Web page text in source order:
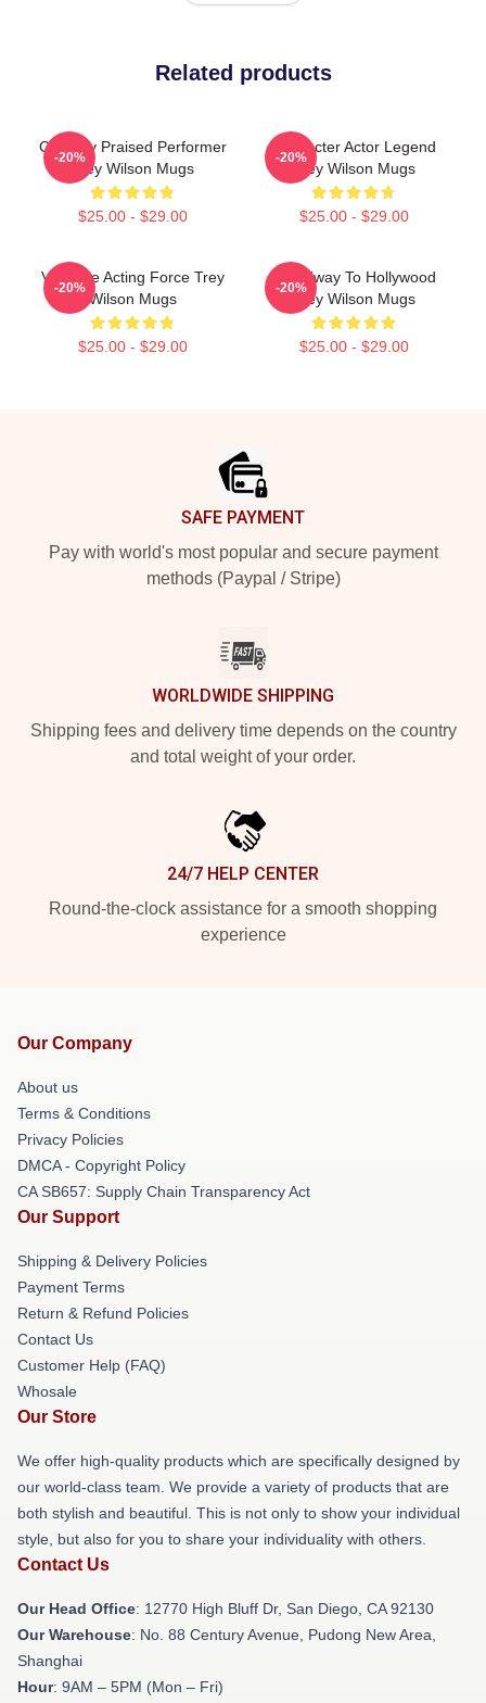
Related products
Critically Praised Performer
Trey Wilson Mugs
$25.00 - $29.00
-20%
Character Actor Legend
Trey Wilson Mugs
$25.00 - $29.00
-20%
Versatile Acting Force Trey
Wilson Mugs
$25.00 - $29.00
-20%
Broadway To Hollywood
Trey Wilson Mugs
$25.00 - $29.00
-20%
SAFE PAYMENT
Pay with world's most popular and secure payment
methods (Paypal / Stripe)
WORLDWIDE SHIPPING
Shipping fees and delivery time depends on the country
and total weight of your order.
24/7 HELP CENTER
Round-the-clock assistance for a smooth shopping
experience
Our Company
About us
Terms & Conditions
Privacy Policies
DMCA - Copyright Policy
CA SB657: Supply Chain Transparency Act
Our Support
Shipping & Delivery Policies
Payment Terms
Return & Refund Policies
Contact Us
Customer Help (FAQ)
Whosale
Our Store
We offer high-quality products which are specifically designed by
our world-class team. We provide a variety of products that are
both stylish and beautiful. This is not only to show your individual
style, but also for you to share your individuality with others.
Contact Us
Our Head Office: 12770 High Bluff Dr, San Diego, CA 92130
Our Warehouse: No. 88 Century Avenue, Pudong New Area,
Shanghai
Hour: 9AM – 5PM (Mon – Fri)